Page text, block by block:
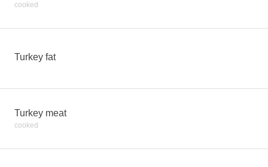
cooked
Turkey fat
Turkey meat
cooked